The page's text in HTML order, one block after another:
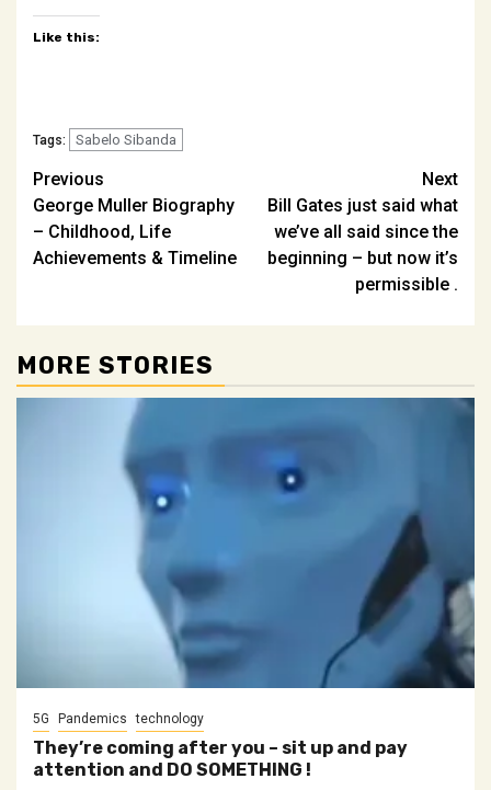
Like this:
Tags: Sabelo Sibanda
Post
navigation
Previous
George Muller Biography
– Childhood, Life
Achievements & Timeline
Next
Bill Gates just said what
we’ve all said since the
beginning – but now it’s
permissible .
MORE STORIES
5G Pandemics technology
They’re coming after you – sit up and pay
attention and DO SOMETHING !